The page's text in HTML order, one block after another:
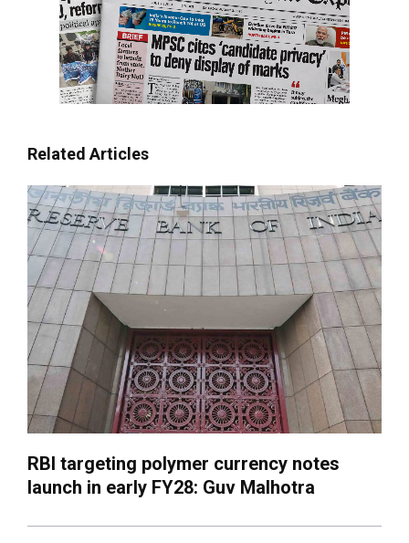
Related Articles
RBI targeting polymer currency notes
launch in early FY28: Guv Malhotra